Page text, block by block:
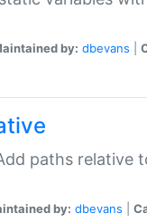
by: dbevans
paths relative
by: dbevans